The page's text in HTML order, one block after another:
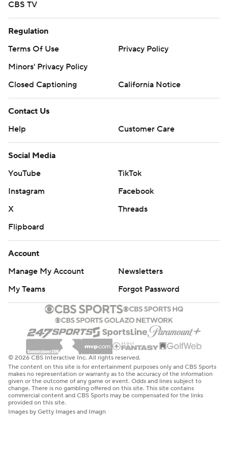
CBS TV
Regulation
Terms Of Use
Privacy Policy
Minors' Privacy Policy
Closed Captioning
California Notice
Contact Us
Help
Customer Care
Social Media
YouTube
TikTok
Instagram
Facebook
X
Threads
Flipboard
Account
Manage My Account
Newsletters
My Teams
Forgot Password
© 2026 CBS Interactive Inc. All rights reserved.
The content on this site is for entertainment purposes only and CBS Sports
makes no representation or warranty as to the accuracy of the information
given or the outcome of any game or event. Odds and lines subject to
change. There is no gambling offered on this site. This site contains
commercial content and CBS Sports may be compensated for the links
provided on this site.
Images by Getty Images and Imagn